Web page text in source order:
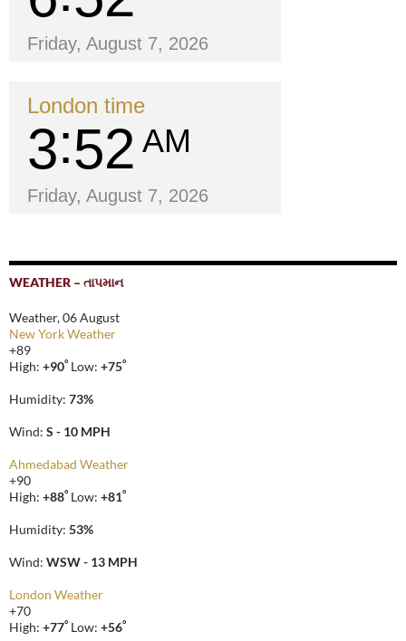
Friday, August 7, 2026
London time
3 52 AM
Friday, August 7, 2026
WEATHER – તાપમાન
Weather, 06 August
New York Weather
+89
High: +90° Low: +75°
Humidity: 73%
Wind: S - 10 MPH
Ahmedabad Weather
+90
High: +88° Low: +81°
Humidity: 53%
Wind: WSW - 13 MPH
London Weather
+70
High: +77° Low: +56°